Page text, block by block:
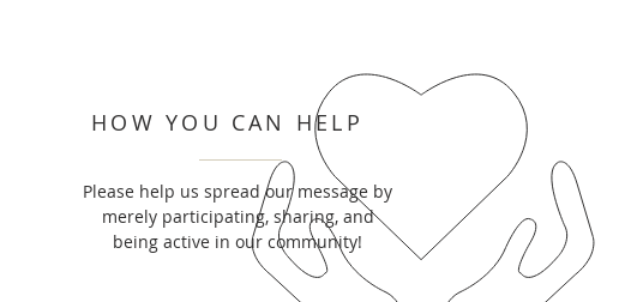
HOW YOU CAN HELP
Please help us spread our message by
merely participating, sharing, and
being active in our community!